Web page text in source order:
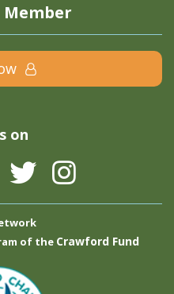
Member
on
of the Crawford Fund